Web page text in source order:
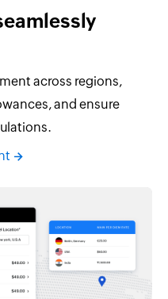
across regions,
and ensure